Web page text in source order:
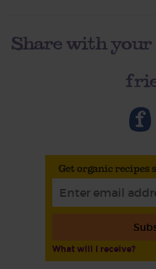
Share with your
Get organic
What will I receive?